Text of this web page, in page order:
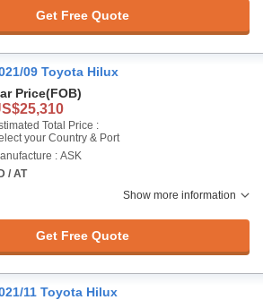
Get Free Quote
09 Toyota Hilux
Price(FOB)
Total Price :
your Country & Port
: ASK
/ AT
Show more information
Get Free Quote
11 Toyota Hilux